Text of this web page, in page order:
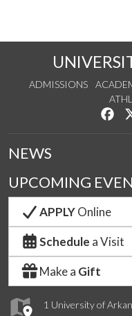
ADMISSIONS
1 University of
NEWS
UPCOMING
APPLYOnline
Schedule a Visit
Make a Gift